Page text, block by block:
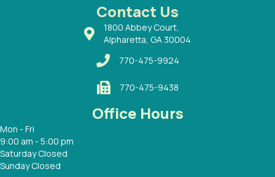
Contact Us
1800 Abbey Court,
Alpharetta, GA 30004
770-475-9924
770-475-9438
Office Hours
Mon - Fri
9:00 am - 5:00 pm
Saturday Closed
Sunday Closed